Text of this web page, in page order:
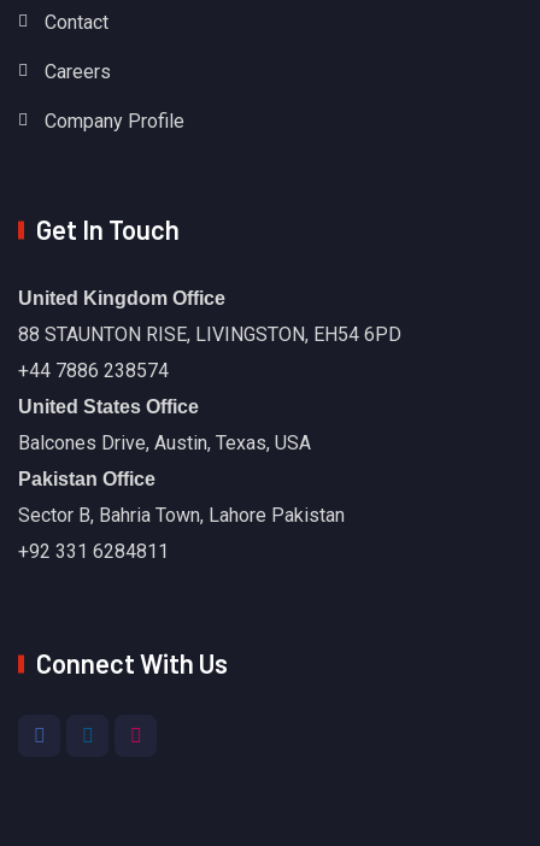
Contact
Careers
Company Profile
Get In Touch
United Kingdom Office
88 STAUNTON RISE, LIVINGSTON, EH54 6PD
+44 7886 238574
United States Office
Balcones Drive, Austin, Texas, USA
Pakistan Office
Sector B, Bahria Town, Lahore Pakistan
+92 331 6284811
Connect With Us